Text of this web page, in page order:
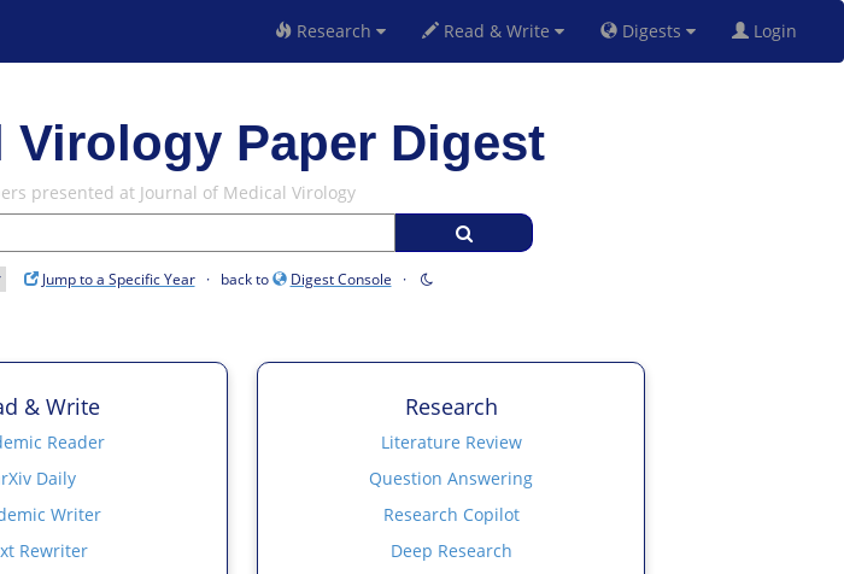
Research Read & Write Digests Login
Paper Digest
presented at Journal of Medical Virology
Jump to a Specific Year· back to Digest Console ·
& Write
Reader
Daily
Writer
Rewriter
Research
Literature Review
Question Answering
Research Copilot
Deep Research